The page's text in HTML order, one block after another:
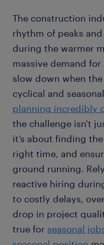
The construction
rhythm of peaks
during the warmer
massive demand
slow down when
cyclical and
planning incredibly
the challenge isn't
it’s about finding
right time, and
ground running.
reactive hiring
to costly delays,
drop in project
true for seasonal